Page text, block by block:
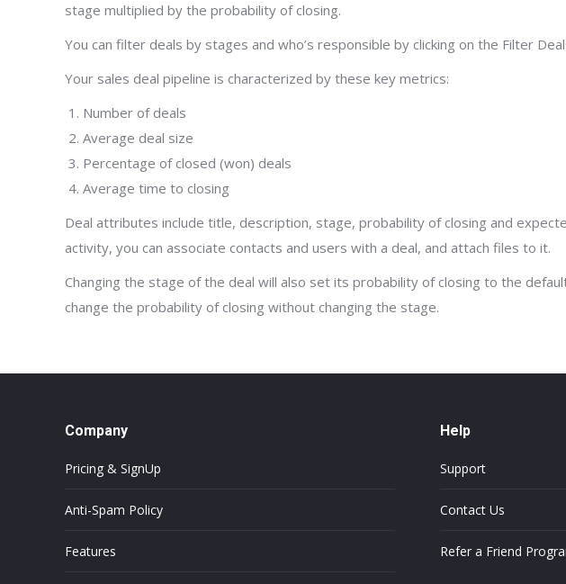
stage multiplied by the probability of closing.
You can filter deals by stages and who’s responsible by clicking on the Filter
Your sales deal pipeline is characterized by these key metrics:
Number of deals
Average deal size
Percentage of closed (won) deals
Average time to closing
Deal attributes include title, description, stage, probability of closing and
activity, you can associate contacts and users with a deal, and attach files to it.
Changing the stage of the deal will also set its probability of closing to the
change the probability of closing without changing the stage.
Company
Pricing & SignUp
Anti-Spam Policy
Features
Help
Support
Contact Us
Refer a Friend